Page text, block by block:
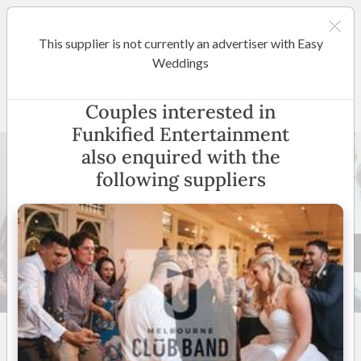
Funkified Entertainment
4.9( 35 reviews) Melbourne
21 +
This supplier is not currently an advertiser with Easy
Weddings
Couples interested in
Funkified Entertainment
also enquired with the
following suppliers